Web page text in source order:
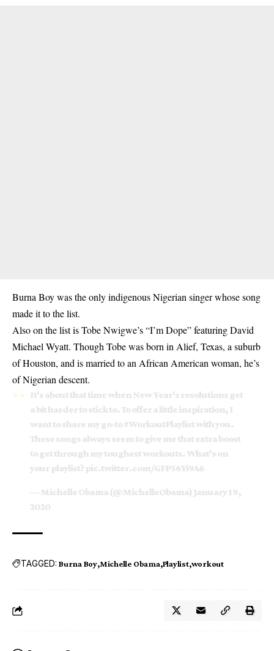
Burna Boy was the only indigenous Nigerian singer whose song
made it to the list.
Also on the list is Tobe Nwigwe’s “I’m Dope” featuring David
Michael Wyatt. Though Tobe was born in Alief, Texas, a suburb
of Houston, and is married to an African American woman, he’s
of Nigerian descent.
It's about that time when New Year's resolutions get
a bit harder to stick to. To offer a little inspiration, I
want to share my go-to#WorkoutPlaylistwith you.
These songs always seem to give me that extra boost
to get through my toughest workouts. What's on
your playlist? pic.twitter.com/GFP56Yi9A6
— Michelle Obama (@MichelleObama) January 19,
2020
TAGGED: Burna Boy Michelle Obama Playlist workout